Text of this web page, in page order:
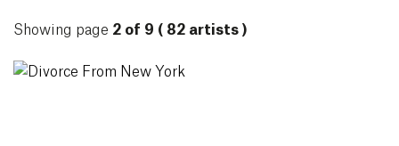
ARTISTS
Showing page 2 of 9 ( 82 artists )